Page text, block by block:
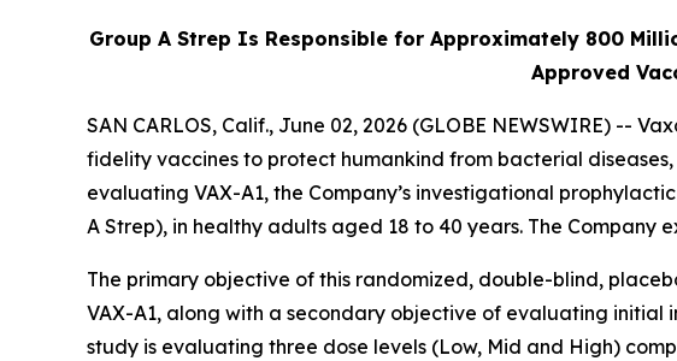
Group A Strep Is Responsible for Approximately 800
Approved
SAN CARLOS, Calif., June 02, 2026 (GLOBE NEWSWIRE) --
fidelity vaccines to protect humankind from bacterial
evaluating VAX-A1, the Company’s investigational
A Strep), in healthy adults aged 18 to 40 years. The
The primary objective of this randomized, double-blind,
VAX-A1, along with a secondary objective of evaluating
study is evaluating three dose levels (Low, Mid and High)